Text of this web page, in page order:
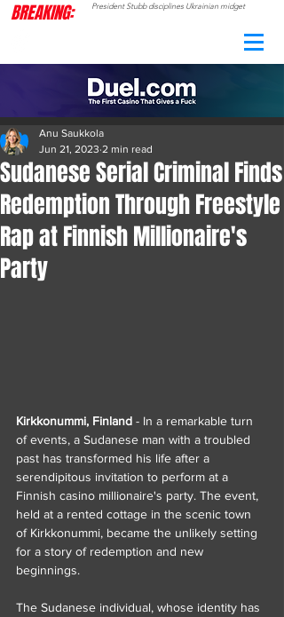
BREAKING: President Stubb disciplines Ukrainian midget
Sudanese Serial Criminal Finds
Redemption Through Freestyle
Rap at Finnish Millionaire's
Party
Anu Saukkola
Jun 21, 2023 2 min read
Kirkkonummi, Finland - In a remarkable turn
of events, a Sudanese man with a troubled
past has transformed his life after a
serendipitous invitation to perform at a
Finnish casino millionaire's party. The event,
held at a rented cottage in the scenic town
of Kirkkonummi, became the unlikely setting
for a story of redemption and new
beginnings.
The Sudanese individual, whose identity has